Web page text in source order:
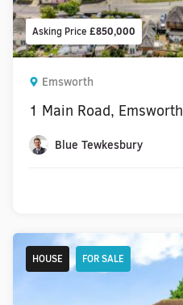
Asking Price £850,000
Emsworth
1 Main Road, Emsworth
Blue Tewkesbury
HOUSE FOR SALE